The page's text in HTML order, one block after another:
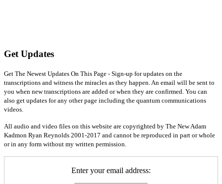
Get Updates
Get The Newest Updates On This Page - Sign-up for updates on the
transcriptions and witness the miracles as they happen. An email will be sent to
you when new transcriptions are added or when they are confirmed. You can
also get updates for any other page including the quantum communications
videos.
All audio and video files on this website are copyrighted by The New Adam
Kadmon Ryan Reynolds 2001-2017 and cannot be reproduced in part or whole
or in any form without my written permission.
Enter your email address: